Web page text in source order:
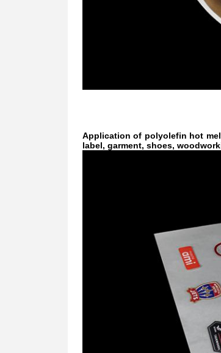
Application of polyolefin hot
label, garment, shoes,